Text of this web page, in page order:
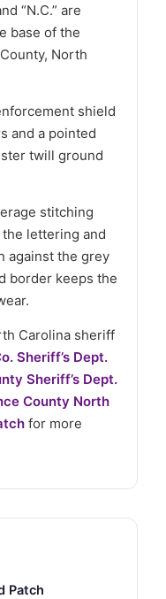
“N.C.” are
base of the
North
shield
and a pointed
twill ground
stitching
lettering and
against the grey
border keeps the
Carolina sheriff
Sheriff’s Dept.
Sheriff’s Dept.
County North
for more
Patch